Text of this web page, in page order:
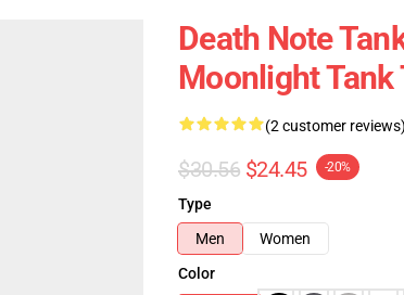
Death Note
Moonlight Tank
(2 customer reviews)
$30.56 $24.45 -20%
Type
Men
Women
Color